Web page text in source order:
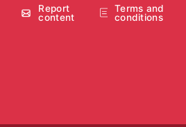
Report
content
Terms and
conditions